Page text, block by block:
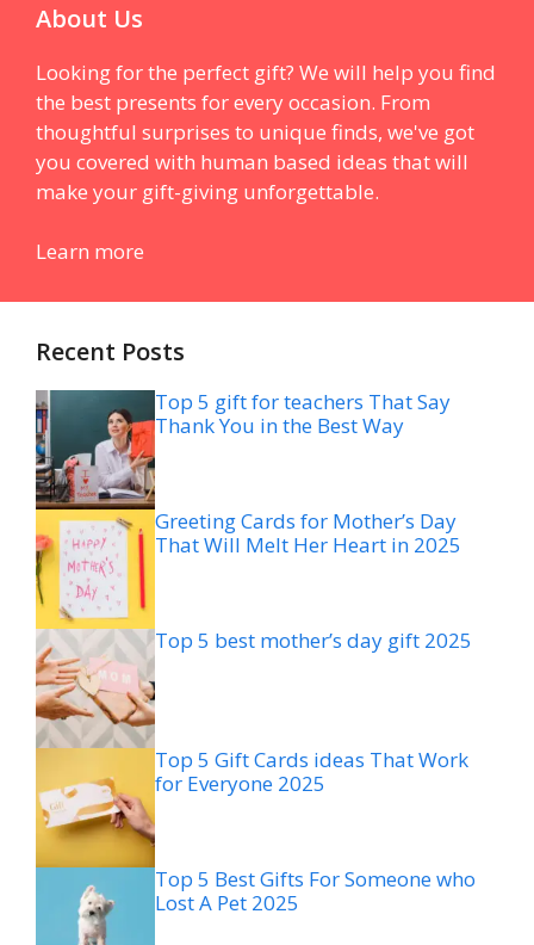
About Us
Looking for the perfect gift? We will help you find
the best presents for every occasion. From
thoughtful surprises to unique finds, we've got
you covered with human based ideas that will
make your gift-giving unforgettable.
Learn more
Recent Posts
Top 5 gift for teachers That Say
Thank You in the Best Way
Greeting Cards for Mother’s Day
That Will Melt Her Heart in 2025
Top 5 best mother’s day gift 2025
Top 5 Gift Cards ideas That Work
for Everyone 2025
Top 5 Best Gifts For Someone who
Lost A Pet 2025